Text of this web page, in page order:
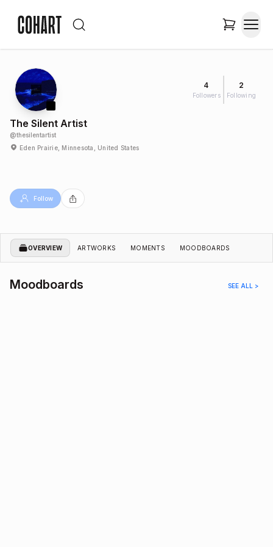
4
Followers
2
Following
The Silent Artist
@thesilentartist
Eden Prairie, Minnesota, United States
Follow
OVERVIEW ARTWORKS MOMENTS MOODBOARDS
Moodboards SEE ALL >